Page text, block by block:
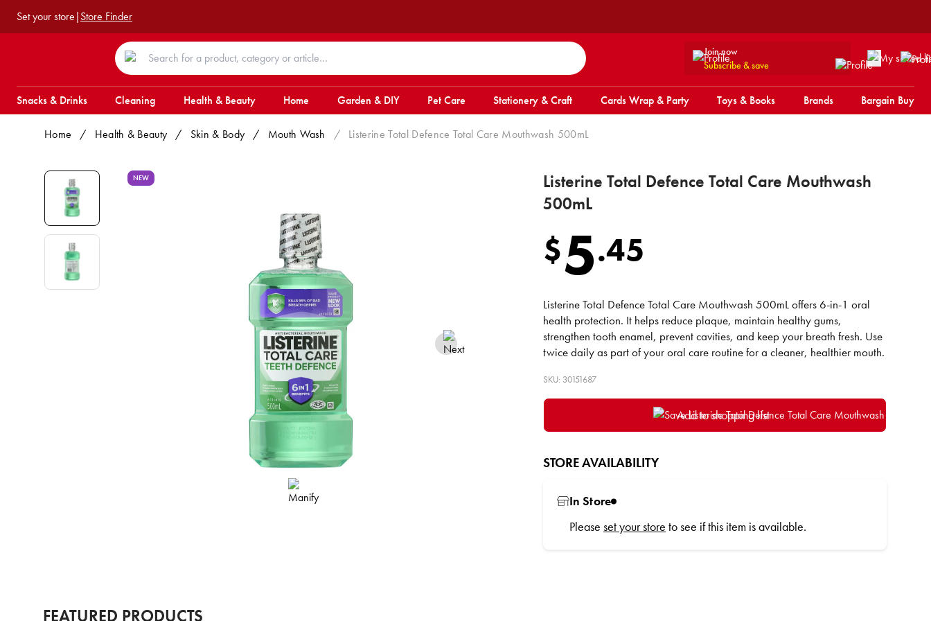
Set your store|Store Finder
Join now
Subscribe & save
Snacks & Drinks Cleaning Health & Beauty Home Garden & DIY Pet Care Stationery & Craft Cards Wrap & Party Toys & Books Brands Bargain Buy
Home / Health & Beauty / Skin & Body / Mouth Wash / Listerine Total Defence Total Care Mouthwash 500mL
NEW
Listerine Total Defence Total Care Mouthwash
500mL
$5.45
Listerine Total Defence Total Care Mouthwash 500mL offers 6-in-1 oral
health protection. It helps reduce plaque, maintain healthy gums,
strengthen tooth enamel, prevent cavities, and keep your breath fresh. Use
twice daily as part of your oral care routine for a cleaner, healthier mouth.
SKU: 30151687
Add to shopping list
STORE AVAILABILITY
In Store
Please set your store to see if this item is available.
FEATURED PRODUCTS